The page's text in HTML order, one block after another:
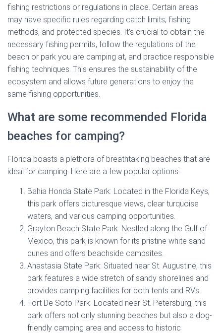
fishing restrictions or regulations in place. Certain areas
may have specific rules regarding catch limits, fishing
methods, and protected species. It’s crucial to obtain the
necessary fishing permits, follow the regulations of the
beach or park you are camping at, and practice responsible
fishing techniques. This ensures the sustainability of the
ecosystem and allows future generations to enjoy the
same fishing opportunities.
What are some recommended Florida
beaches for camping?
Florida boasts a plethora of breathtaking beaches that are
ideal for camping. Here are a few popular options:
Bahia Honda State Park: Located in the Florida Keys,
this park offers picturesque views, clear turquoise
waters, and various camping opportunities.
Grayton Beach State Park: Nestled along the Gulf of
Mexico, this park is known for its pristine white sand
dunes and offers beachside campsites.
Anastasia State Park: Situated near St. Augustine, this
park features a wide stretch of sandy shorelines and
provides camping facilities for both tents and RVs.
Fort De Soto Park: Located near St. Petersburg, this
park offers not only stunning beaches but also a dog-
friendly camping area and access to historic